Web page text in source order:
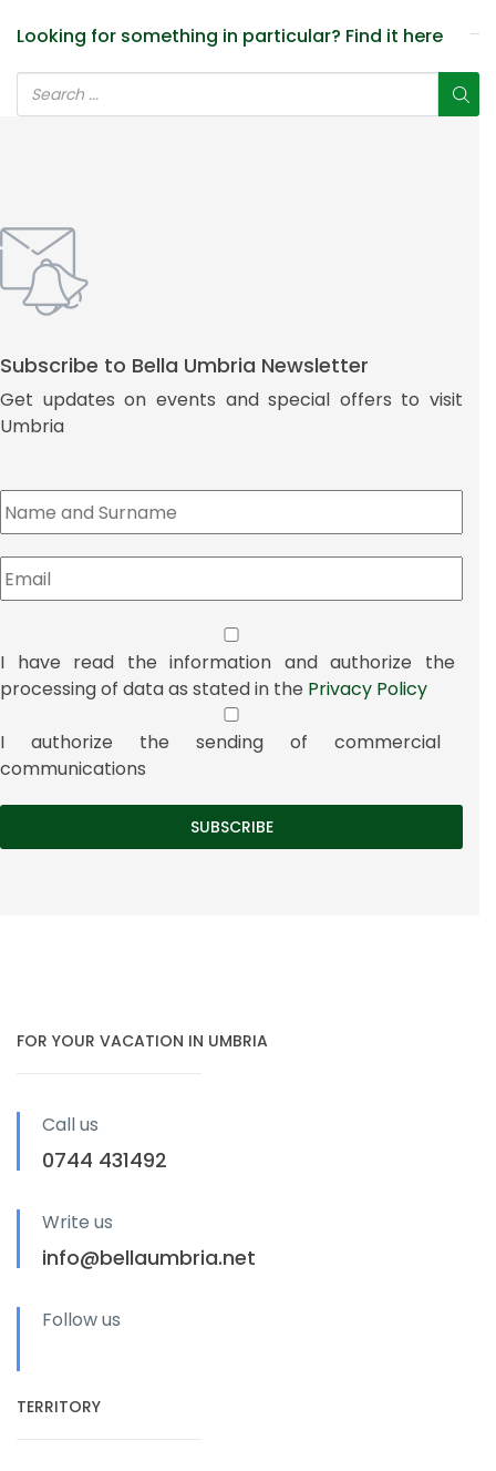
Looking for something in particular? Find it here
Subscribe to Bella Umbria Newsletter
Get updates on events and special offers to visit
Umbria
I have read the information and authorize the
processing of data as stated in the Privacy Policy
I authorize the sending of commercial
communications
FOR YOUR VACATION IN UMBRIA
Call us
0744 431492
Write us
info@bellaumbria.net
Follow us
TERRITORY